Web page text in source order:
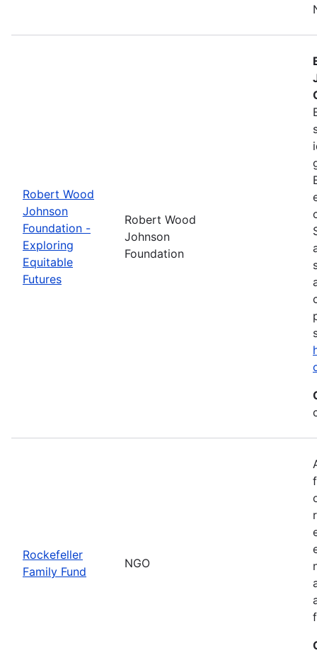
Robert Wood
Johnson
Foundation -
Exploring
Equitable
Futures
Robert Wood
Johnson
Foundation
Rockefeller
Family Fund
NGO